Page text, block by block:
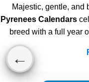
Majestic, gentle, and
Pyrenees Calendars
breed with a full year
←